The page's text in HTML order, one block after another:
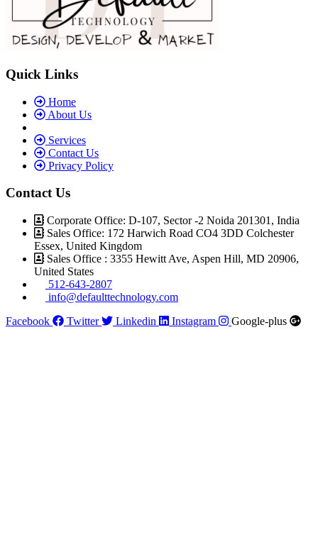
Quick Links
Home
About Us
Services
Contact Us
Privacy Policy
Contact Us
Corporate Office: D-107, Sector -2 Noida 201301, India
Sales Office: 172 Harwich Road CO4 3DD Colchester
Essex, United Kingdom
Sales Office : 3355 Hewitt Ave, Aspen Hill, MD 20906,
United States
512-643-2807
info@defaulttechnology.com
Facebook
Twitter Linkedin Instagram Google-plus